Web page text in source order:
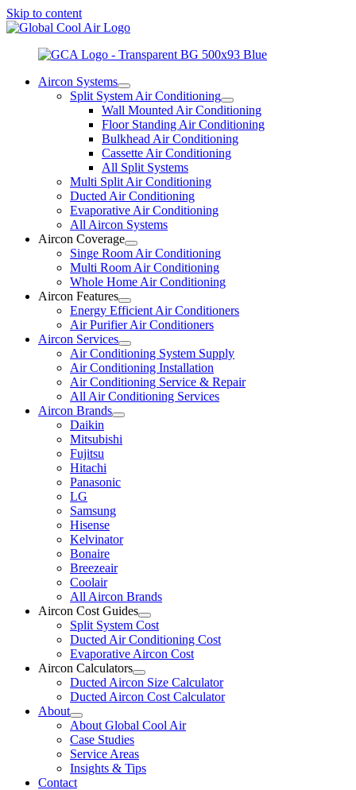
Skip to content
Aircon Systems
Split System Air Conditioning
Wall Mounted Air Conditioning
Floor Standing Air Conditioning
Bulkhead Air Conditioning
Cassette Air Conditioning
All Split Systems
Multi Split Air Conditioning
Ducted Air Conditioning
Evaporative Air Conditioning
All Aircon Systems
Aircon Coverage
Singe Room Air Conditioning
Multi Room Air Conditioning
Whole Home Air Conditioning
Aircon Features
Energy Efficient Air Conditioners
Air Purifier Air Conditioners
Aircon Services
Air Conditioning System Supply
Air Conditioning Installation
Air Conditioning Service & Repair
All Air Conditioning Services
Aircon Brands
Daikin
Mitsubishi
Fujitsu
Hitachi
Panasonic
LG
Samsung
Hisense
Kelvinator
Bonaire
Breezeair
Coolair
All Aircon Brands
Aircon Cost Guides
Split System Cost
Ducted Air Conditioning Cost
Evaporative Aircon Cost
Aircon Calculators
Ducted Aircon Size Calculator
Ducted Aircon Cost Calculator
About
About Global Cool Air
Case Studies
Service Areas
Insights & Tips
Contact